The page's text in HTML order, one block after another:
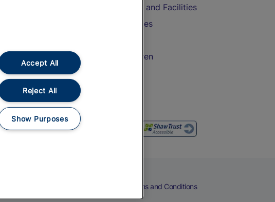
Accessible Train Travel and Facilities
Train Travel with Bicycles
Train Travel with Children
Food and Drink
Terms and Conditions
Accept All
Reject All
Show Purposes